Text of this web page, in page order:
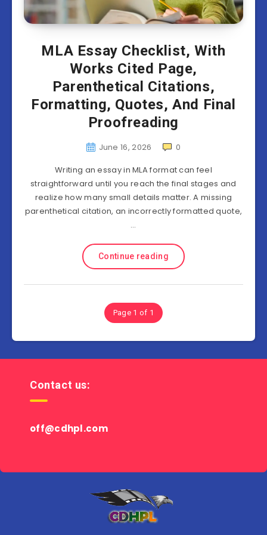
MLA Essay Checklist, With
Works Cited Page,
Parenthetical Citations,
Formatting, Quotes, And Final
Proofreading
June 16, 2026
0
Writing an essay in MLA format can feel
straightforward until you reach the final stages and
realize how many small details matter. A missing
parenthetical citation, an incorrectly formatted quote,
…
Continue reading
Page 1 of 1
Contact us:
off@cdhpl.com